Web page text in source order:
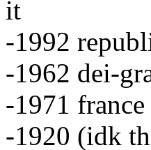
it
-1992
-1962 dei-
-1971
-1920 (idk